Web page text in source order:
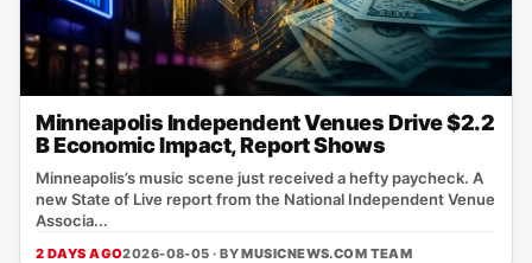
Minneapolis Independent Venues Drive $2.2
B Economic Impact, Report Shows
Minneapolis’s music scene just received a hefty paycheck. A
new State of Live report from the National Independent Venue
Associa...
2 DAYS AGO2026-08-05 · BYMUSICNEWS.COM TEAM